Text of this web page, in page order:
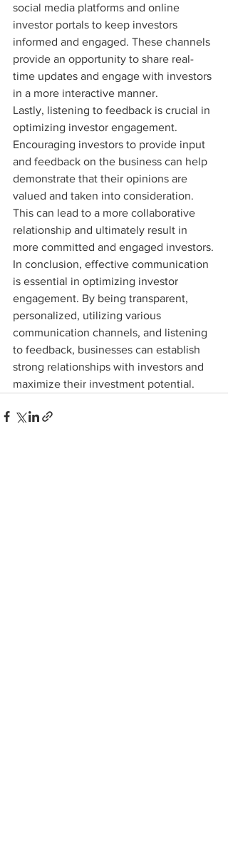
social media platforms and online
investor portals to keep investors
informed and engaged. These channels
provide an opportunity to share real-
time updates and engage with investors
in a more interactive manner.
Lastly, listening to feedback is crucial in
optimizing investor engagement.
Encouraging investors to provide input
and feedback on the business can help
demonstrate that their opinions are
valued and taken into consideration.
This can lead to a more collaborative
relationship and ultimately result in
more committed and engaged investors.
In conclusion, effective communication
is essential in optimizing investor
engagement. By being transparent,
personalized, utilizing various
communication channels, and listening
to feedback, businesses can establish
strong relationships with investors and
maximize their investment potential.